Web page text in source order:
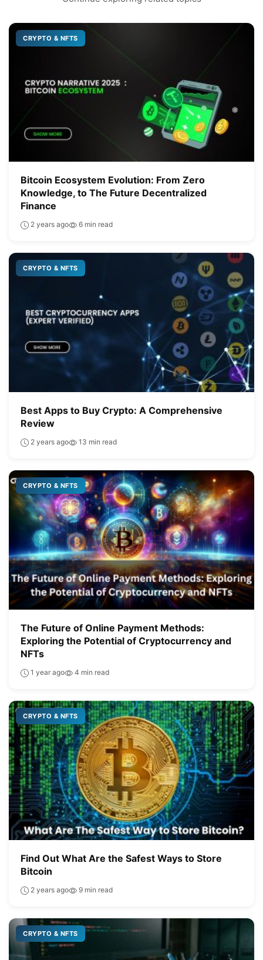
CRYPTO & NFTS
Bitcoin Ecosystem Evolution: From Zero
Knowledge, to The Future Decentralized
Finance
2 years ago 6 min read
CRYPTO & NFTS
Best Apps to Buy Crypto: A Comprehensive
Review
2 years ago 13 min read
CRYPTO & NFTS
The Future of Online Payment Methods:
Exploring the Potential of Cryptocurrency and
NFTs
1 year ago 4 min read
CRYPTO & NFTS
Find Out What Are the Safest Ways to Store
Bitcoin
2 years ago 9 min read
CRYPTO & NFTS